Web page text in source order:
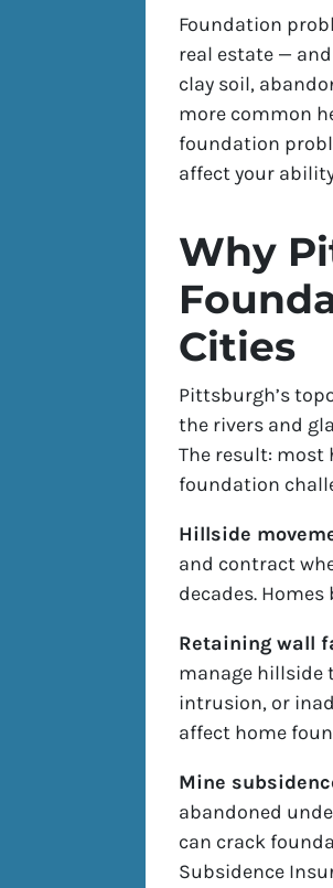
Foundation
real estate —
clay soil,
more common
foundation
affect your
Why
Cities
Pittsburgh’s
the rivers and
The result: most
foundation
Hillside
and contract
decades.
Retaining wall
manage hillside
intrusion, or
affect home
Mine
abandoned
can crack
Subsidence